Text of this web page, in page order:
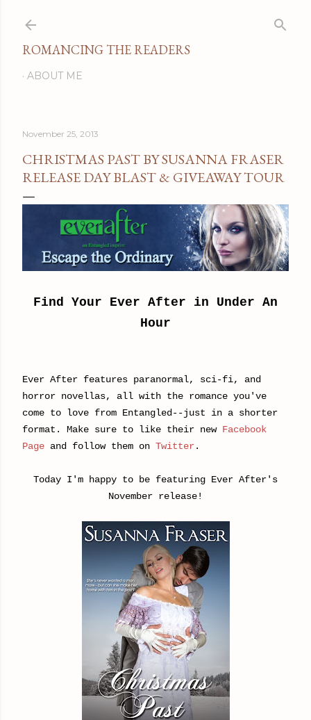
ROMANCING THE READERS
ABOUT ME
November 25, 2013
CHRISTMAS PAST BY SUSANNA FRASER
RELEASE DAY BLAST & GIVEAWAY TOUR
Find Your Ever After in Under An
Hour
Ever After features paranormal, sci-fi, and
horror novellas, all with the romance you've
come to love from Entangled--just in a shorter
format. Make sure to like their new Facebook
Page and follow them on Twitter .
Today I'm happy to be featuring Ever After's
November release!